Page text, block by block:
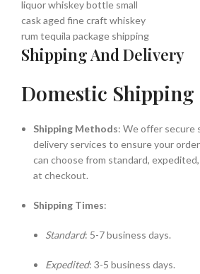
Shipping And Delivery
Domestic Shipping
Shipping Methods: We offer secure
delivery services to ensure your
can choose from standard,
at checkout.
Shipping Times:
Standard: 5-7 business days.
Expedited: 3-5 business days.